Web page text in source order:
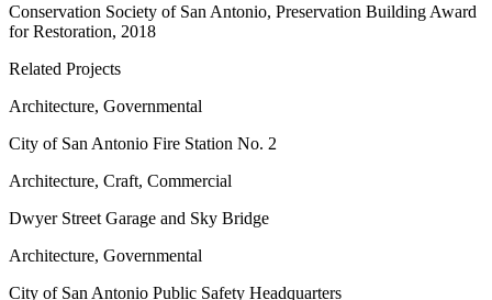
Conservation Society of San Antonio, Preservation Building Award
for Restoration, 2018
Related Projects
Architecture, Governmental
City of San Antonio Fire Station No. 2
Architecture, Craft, Commercial
Dwyer Street Garage and Sky Bridge
Architecture, Governmental
City of San Antonio Public Safety Headquarters